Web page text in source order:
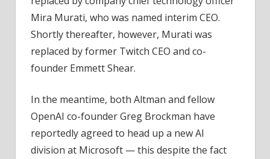
Mira Murati, who was named interim CEO.
Shortly thereafter, however, Murati was
replaced by former Twitch CEO and co-
founder Emmett Shear.
In the meantime, both Altman and fellow
OpenAI co-founder Greg Brockman have
reportedly agreed to head up a new AI
division at Microsoft — this despite the fact